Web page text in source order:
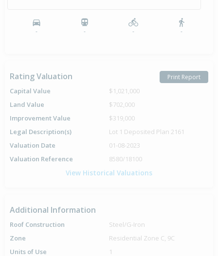
- - - -
Rating Valuation Print Report
Capital Value
$1,021,000
Land Value
$702,000
Improvement Value
$319,000
Legal Description(s)
Lot 1 Deposited Plan 2161
Valuation Date
01-08-2023
Valuation Reference
8580/18100
View Historical Valuations
Additional Information
Roof Construction
Steel/G-Iron
Zone
Residential Zone C, 9C
Units of Use
1